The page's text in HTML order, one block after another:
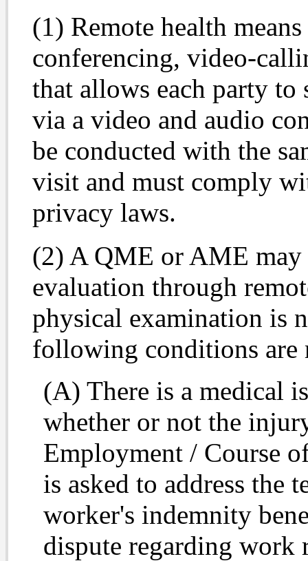
(1) Remote health
conferencing, video-
that allows each party to
via a video and audio
be conducted with the
visit and must comply
privacy laws.
(2) A QME or AME may
evaluation through
physical examination is
following conditions are
(A) There is a medical
whether or not the
Employment / Course
is asked to address the
worker's indemnity
dispute regarding work